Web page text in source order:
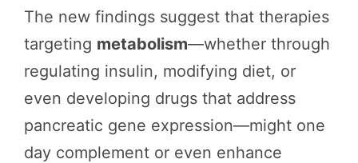
The new findings suggest that therapies
targeting metabolism—whether through
regulating insulin, modifying diet, or
even developing drugs that address
pancreatic gene expression—might one
day complement or even enhance